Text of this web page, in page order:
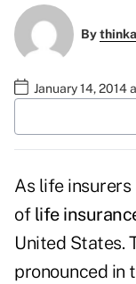
By
January 14, 2014
As life
of life
United States.
pronounced